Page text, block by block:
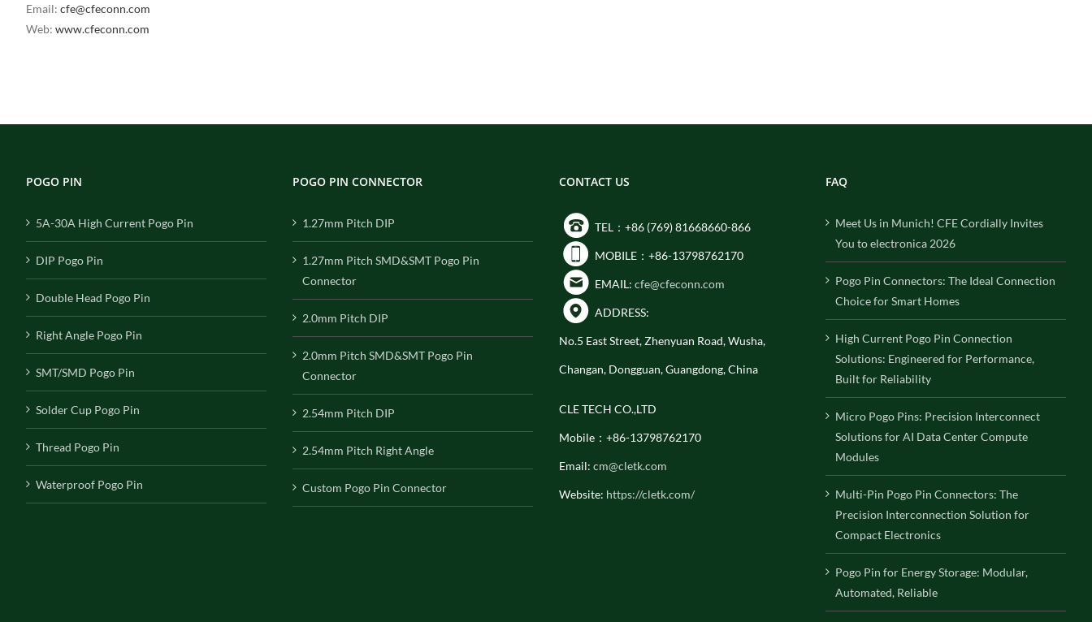
Email: cfe@cfeconn.com
Web: www.cfeconn.com
POGO PIN
5A-30A High Current Pogo Pin
DIP Pogo Pin
Double Head Pogo Pin
Right Angle Pogo Pin
SMT/SMD Pogo Pin
Solder Cup Pogo Pin
Thread Pogo Pin
Waterproof Pogo Pin
POGO PIN CONNECTOR
1.27mm Pitch DIP
1.27mm Pitch SMD&SMT Pogo Pin
Connector
2.0mm Pitch DIP
2.0mm Pitch SMD&SMT Pogo Pin
Connector
2.54mm Pitch DIP
2.54mm Pitch Right Angle
Custom Pogo Pin Connector
CONTACT US
TEL：+86 (769) 81668660-866
MOBILE：+86-13798762170
EMAIL: cfe@cfeconn.com
ADDRESS:
No.5 East Street, Zhenyuan Road, Wusha,
Changan, Dongguan, Guangdong, China
CLE TECH CO.,LTD
Mobile：+86-13798762170
Email: cm@cletk.com
Website: https://cletk.com/
FAQ
Meet Us in Munich! CFE Cordially Invites
You to electronica 2026
Pogo Pin Connectors: The Ideal Connection
Choice for Smart Homes
High Current Pogo Pin Connection
Solutions: Engineered for Performance,
Built for Reliability
Micro Pogo Pins: Precision Interconnect
Solutions for AI Data Center Compute
Modules
Multi-Pin Pogo Pin Connectors: The
Precision Interconnection Solution for
Compact Electronics
Pogo Pin for Energy Storage: Modular,
Automated, Reliable